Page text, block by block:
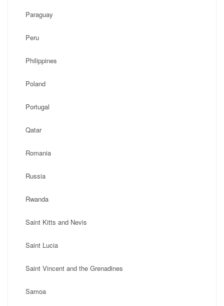
Paraguay
Peru
Philippines
Poland
Portugal
Qatar
Romania
Russia
Rwanda
Saint Kitts and Nevis
Saint Lucia
Saint Vincent and the Grenadines
Samoa